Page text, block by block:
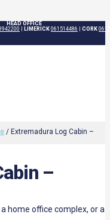
HEAD OFFICE
LIMERICK 061514486 CORK
/ Extremadura Log Cabin –
–
home office complex, or a